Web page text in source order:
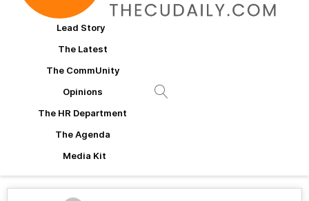
Lead Story
The Latest
The CommUnity
Opinions
The HR Department
The Agenda
Media Kit